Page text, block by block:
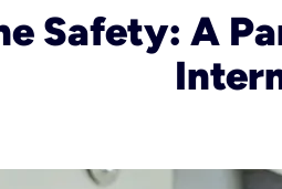
Wi-FiKinetic News
Safety: A